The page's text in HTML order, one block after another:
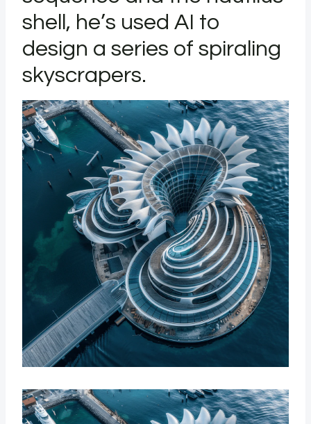
shell, he’s used AI to
design a series of spiraling
skyscrapers.